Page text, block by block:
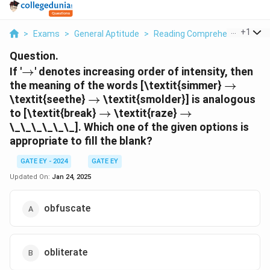
> Exams > General Aptitude > Reading Comprehension >
+1
Question.
If '\rightarrow
→' denotes increasing order of intensity, then
the meaning of the words [\textit{simmer} →
\textit{seethe} \rightarrow
→ \textit{smolder}] is analogous
to [\textit{break} \rightarrow
→ \textit{raze} \rightarrow
→
\_\_\_\_\_\_]. Which one of the given options is
appropriate to fill the blank?
GATE EY - 2024
GATE EY
Updated On: Jan 24, 2025
obfuscate
obliterate